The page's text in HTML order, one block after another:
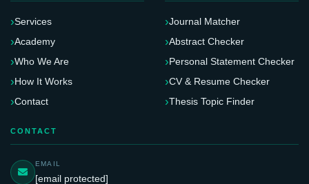
Services
Academy
Who We Are
How It Works
Contact
Journal Matcher
Abstract Checker
Personal Statement Checker
CV & Resume Checker
Thesis Topic Finder
CONTACT
EMAIL
[email protected]